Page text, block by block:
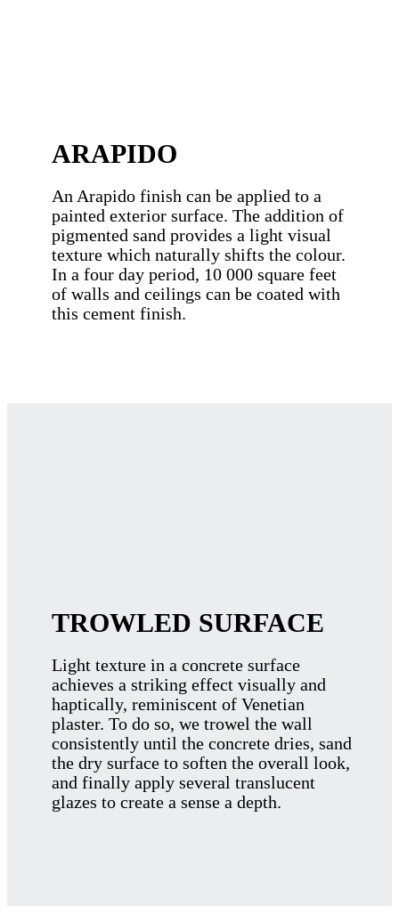
ARAPIDO
An Arapido finish can be applied to a
painted exterior surface. The addition of
pigmented sand provides a light visual
texture which naturally shifts the colour.
In a four day period, 10 000 square feet
of walls and ceilings can be coated with
this cement finish.
TROWLED SURFACE
Light texture in a concrete surface
achieves a striking effect visually and
haptically, reminiscent of Venetian
plaster. To do so, we trowel the wall
consistently until the concrete dries, sand
the dry surface to soften the overall look,
and finally apply several translucent
glazes to create a sense a depth.